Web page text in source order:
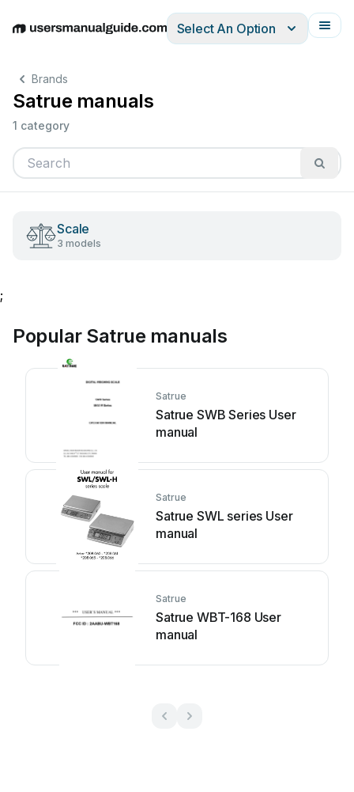
EnglishDeutschEspañolItalianoFrançais
Select An Option
Brands
Satrue manuals
1 category
Scale
3 models
;
Popular Satrue manuals
Satrue
Satrue SWB Series User
manual
Satrue
Satrue SWL series User
manual
Satrue
Satrue WBT-168 User
manual